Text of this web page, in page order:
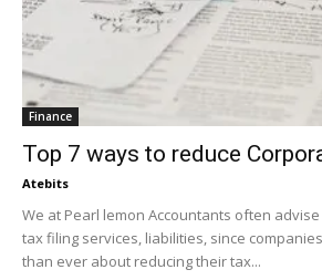
Finance
Top 7 ways to reduce
Atebits
We at Pearl lemon Accountants often
tax filing services, liabilities, since
than ever about reducing their tax...